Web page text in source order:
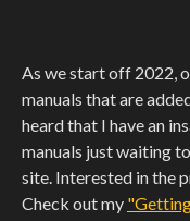
As we start off 2022,
manuals that are
heard that I have an
manuals just waiting
site. Interested in the
Check out my